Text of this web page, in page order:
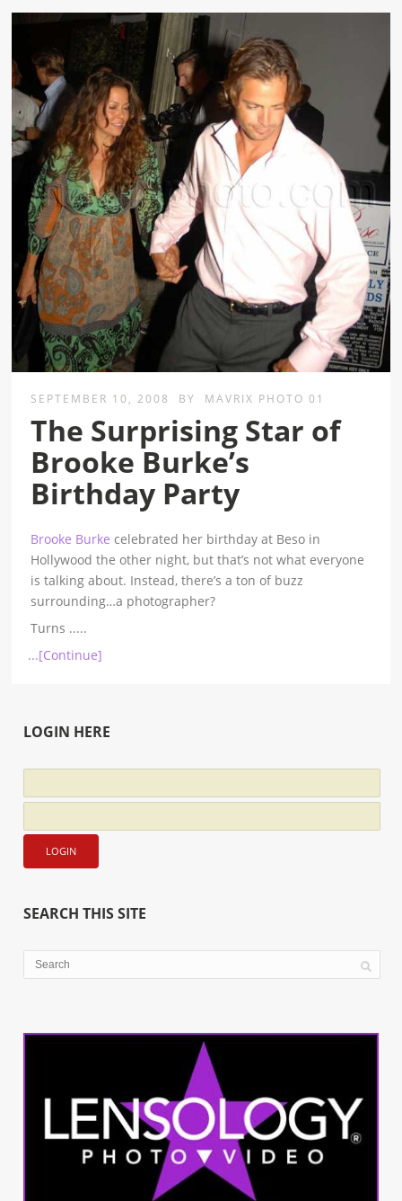
SEPTEMBER 10, 2008 BY MAVRIX PHOTO 01
The Surprising Star of
Brooke Burke’s
Birthday Party
Brooke Burke celebrated her birthday at Beso in
Hollywood the other night, but that’s not what everyone
is talking about. Instead, there’s a ton of buzz
surrounding…a photographer?
Turns .....
...[Continue]
LOGIN HERE
SEARCH THIS SITE